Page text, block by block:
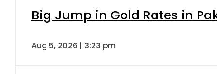
Big Jump in Gold Rates in
Aug 5, 2026 | 3:23 pm